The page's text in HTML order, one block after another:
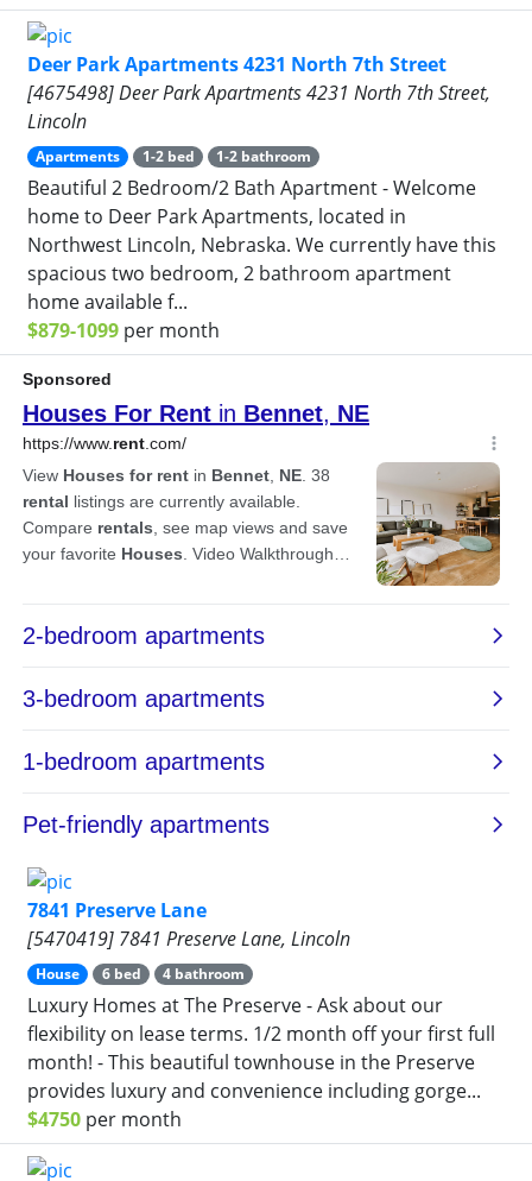
Deer Park Apartments 4231 North 7th Street
[4675498] Deer Park Apartments 4231 North 7th Street,
Lincoln
Apartments 1-2 bed 1-2 bathroom
Beautiful 2 Bedroom/2 Bath Apartment - Welcome
home to Deer Park Apartments, located in
Northwest Lincoln, Nebraska. We currently have this
spacious two bedroom, 2 bathroom apartment
home available f...
$879-1099 per month
7841 Preserve Lane
[5470419] 7841 Preserve Lane, Lincoln
House 6 bed 4 bathroom
Luxury Homes at The Preserve - Ask about our
flexibility on lease terms. 1/2 month off your first full
month! - This beautiful townhouse in the Preserve
provides luxury and convenience including gorge...
$4750 per month